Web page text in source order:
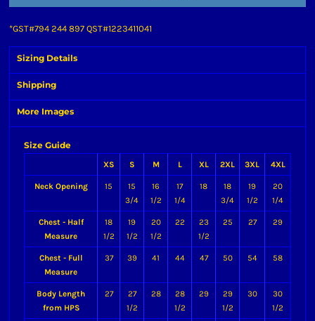
*GST#794 244 897 QST#1223411041
Sizing Details
Shipping
More Images
Size Guide
XS S M L XL 2XL 3XL 4XL
Neck Opening 15
15
3/4
16
1/2
17
1/4
18
18
3/4
19
1/2
20
1/4
Chest - Half
Measure
18
1/2
19
1/2
20
1/2
22
23
1/2
25 27 29
Chest - Full
Measure
37 39 41 44 47 50 54 58
Body Length
from HPS
27
27
1/2
28
28
1/2
29
29
1/2
30
30
1/2